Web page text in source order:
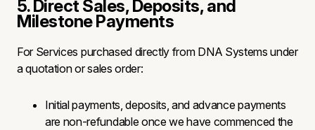
5. Direct Sales, Deposits, and
Milestone Payments
For Services purchased directly from DNA Systems under
a quotation or sales order:
Initial payments, deposits, and advance payments
are non-refundable once we have commenced the